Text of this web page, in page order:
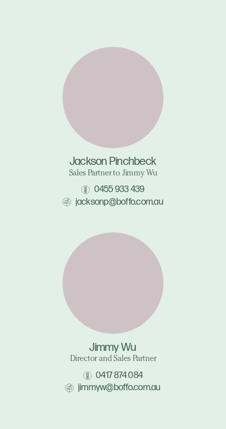
Jackson Pinchbeck
Sales Partner to Jimmy Wu
0455 933 439
jacksonp@boffo.com.au
Jimmy Wu
Director and Sales Partner
0417 874 084
jimmyw@boffo.com.au